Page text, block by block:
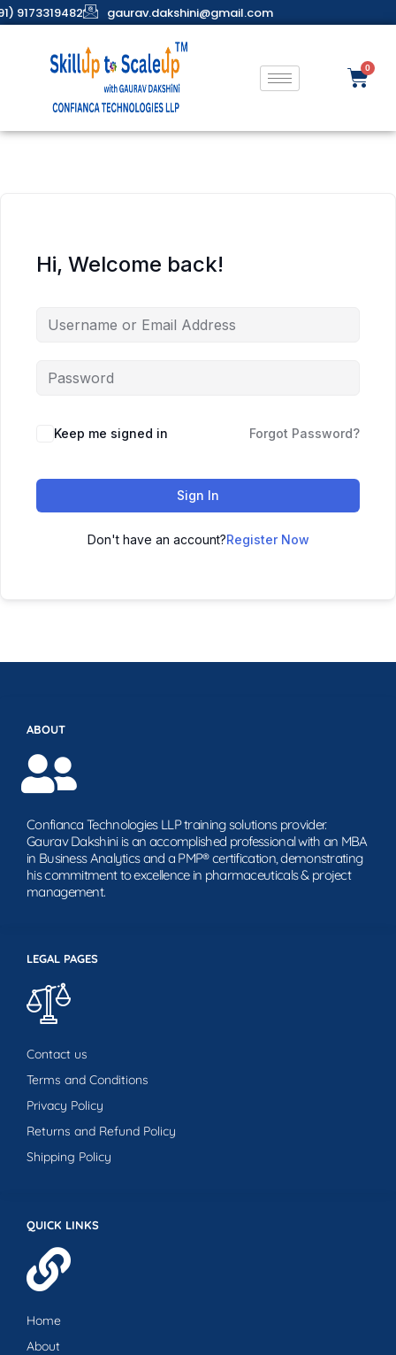
9173319482 gaurav.dakshini@gmail.com
Hi, Welcome back!
Keep me signed in Forgot Password?
Sign In
Don't have an account?Register Now
QUICK LINKS
Home
About
LEGAL PAGES
Contact us
Terms and Conditions
Privacy Policy
Returns and Refund Policy
Shipping Policy
ABOUT
Confianca Technologies LLP training solutions provider.
Gaurav Dakshini is an accomplished professional with an MBA
in Business Analytics and a PMP® certification, demonstrating
his commitment to excellence in pharmaceuticals & project
management.